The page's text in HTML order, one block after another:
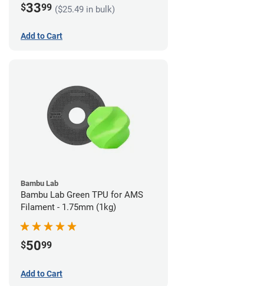
$3399 ($25.49 in bulk)
Add to Cart
Bambu Lab
Bambu Lab Green TPU for AMS
Filament - 1.75mm (1kg)
$5099
Add to Cart